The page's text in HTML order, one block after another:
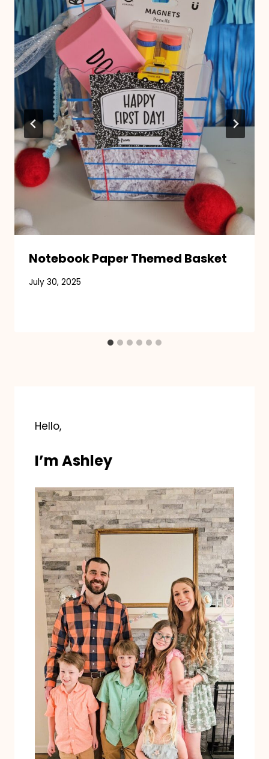
Notebook Paper Themed Basket
July 30, 2025
Hello,
I’m Ashley